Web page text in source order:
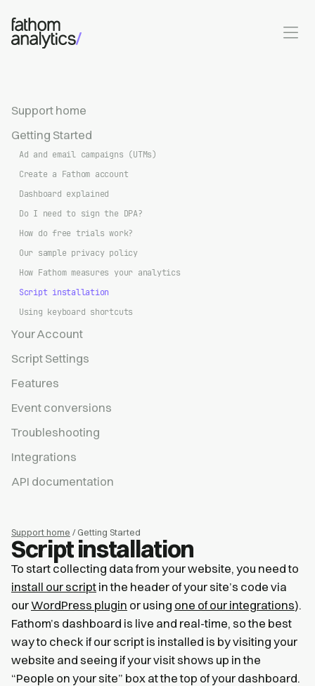
Skip to main content
Support home
Getting Started
Ad and email campaigns (UTMs)
Create a Fathom account
Dashboard explained
Do I need to sign the DPA?
How do free trials work?
Our sample privacy policy
How Fathom measures your analytics
Script installation
Using keyboard shortcuts
Your Account
Script Settings
Features
Event conversions
Troubleshooting
Integrations
API documentation
Support home / Getting Started
Script installation
To start collecting data from your website, you need to
install our script in the header of your site’s code via
ourWordPress plugin or using one of our integrations).
Fathom’s dashboard is live and real-time, so the best
way to check if our script is installed is by visiting your
website and seeing if your visit shows up in the
“People on your site” box at the top of your dashboard.